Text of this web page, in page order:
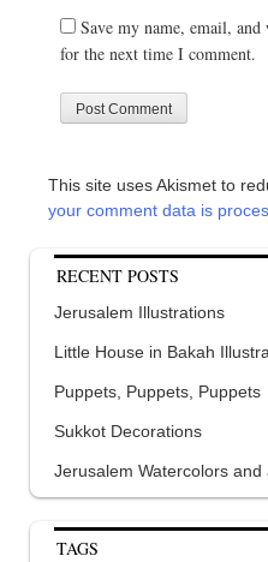
Save my name, email,
for the next time I comment.
This site uses Akismet to
your comment data is
RECENT POSTS
Jerusalem Illustrations
Little House in Bakah
Puppets, Puppets, Puppets
Sukkot Decorations
Jerusalem Watercolors and
TAGS